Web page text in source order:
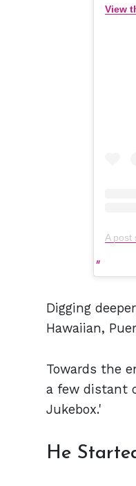
View
A post
Digging
Hawaiian,
Towards the
a few distant
Jukebox.'
He